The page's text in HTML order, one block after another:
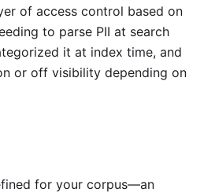
of access control based on
to parse PII at search
it at index time, and
or off visibility depending on
for your corpus—an